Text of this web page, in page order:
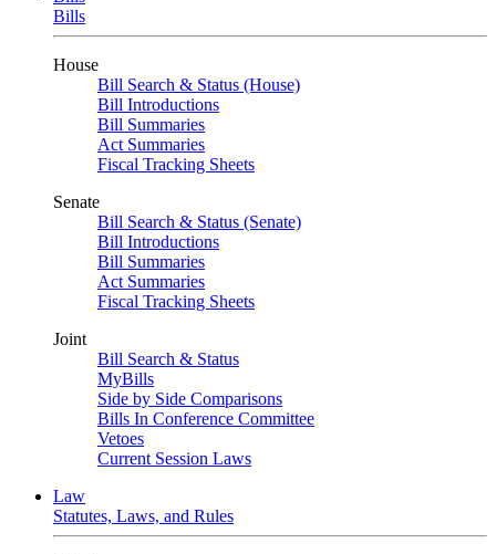
Bills
House
Bill Search & Status (House)
Bill Introductions
Bill Summaries
Act Summaries
Fiscal Tracking Sheets
Senate
Bill Search & Status (Senate)
Bill Introductions
Bill Summaries
Act Summaries
Fiscal Tracking Sheets
Joint
Bill Search & Status
MyBills
Side by Side Comparisons
Bills In Conference Committee
Vetoes
Current Session Laws
Law
Statutes, Laws, and Rules